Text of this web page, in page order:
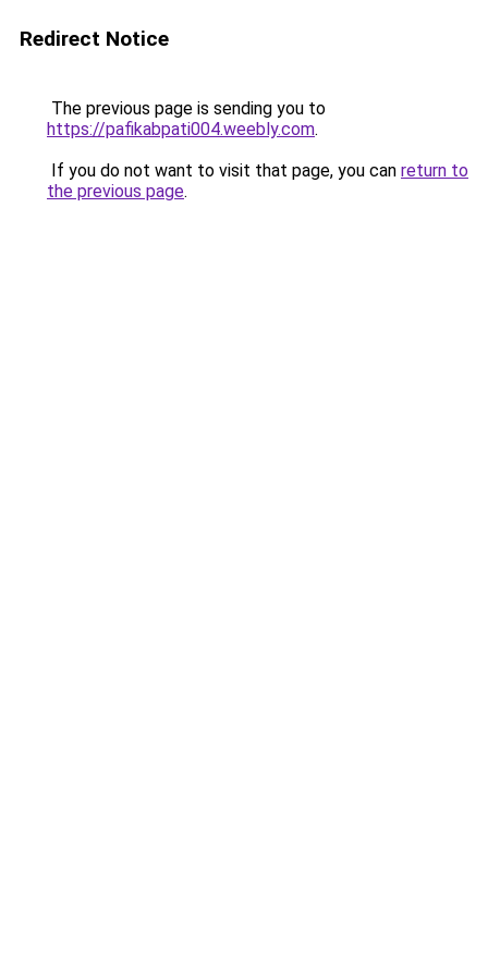
Redirect Notice
The previous page is sending you to
https://pafikabpati004.weebly.com.
If you do not want to visit that page, you can return to
the previous page.